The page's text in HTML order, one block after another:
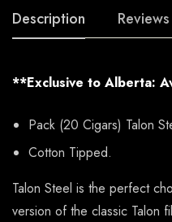
Description
**Exclusive to Alberta:
Pack (20 Cigars) Talon
Cotton Tipped.
Talon Steel is the perfect
version of the classic Talon